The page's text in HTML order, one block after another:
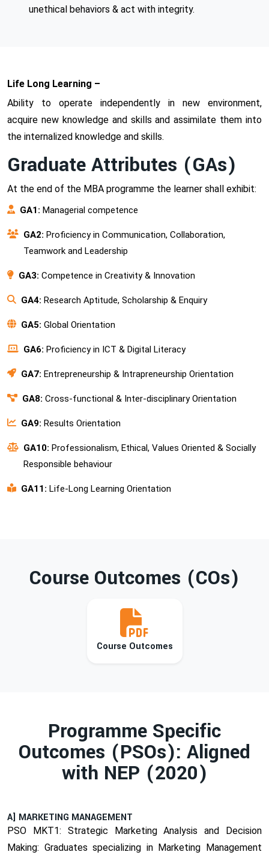
unethical behaviors & act with integrity.
Life Long Learning –
Ability to operate independently in new environment,
acquire new knowledge and skills and assimilate them into
the internalized knowledge and skills.
Graduate Attributes (GAs)
At the end of the MBA programme the learner shall exhibit:
GA1: Managerial competence
GA2: Proficiency in Communication, Collaboration,
Teamwork and Leadership
GA3: Competence in Creativity & Innovation
GA4: Research Aptitude, Scholarship & Enquiry
GA5: Global Orientation
GA6: Proficiency in ICT & Digital Literacy
GA7: Entrepreneurship & Intrapreneurship Orientation
GA8: Cross-functional & Inter-disciplinary Orientation
GA9: Results Orientation
GA10: Professionalism, Ethical, Values Oriented & Socially
Responsible behaviour
GA11: Life-Long Learning Orientation
Course Outcomes (COs)
Course Outcomes
Programme Specific
Outcomes (PSOs): Aligned
with NEP (2020)
A] MARKETING MANAGEMENT
PSO MKT1: Strategic Marketing Analysis and Decision
Making: Graduates specializing in Marketing Management